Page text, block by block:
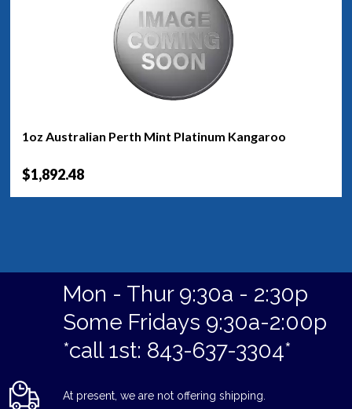
1oz Australian Perth Mint Platinum Kangaroo
$1,892.48
Mon - Thur 9:30a - 2:30p
Some Fridays 9:30a-2:00p
*call 1st: 843-637-3304*
At present, we are not offering shipping.